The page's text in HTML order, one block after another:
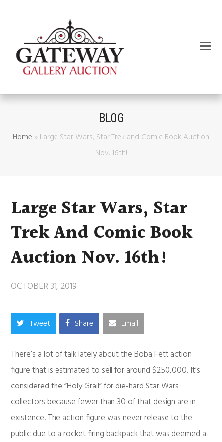
BLOG
Home »Large Star Wars, Star Trek and Comic Book Auction
Nov. 16th!
Large Star Wars, Star
Trek And Comic Book
Auction Nov. 16th!
OCTOBER 31, 2019
Tweet Share Email
There’s a lot of talk lately about the Boba Fett action
figure that is estimated to sell for around $250,000. It’s
considered the “Holy Grail” for die-hard Star Wars
collectors because fewer than 30 of that design are in
existence. The action figure was never release to the
public due to a rocket firing backpack that was deemed a